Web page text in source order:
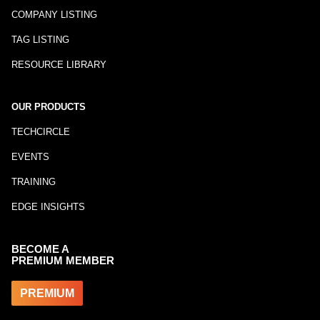
COMPANY LISTING
TAG LISTING
RESOURCE LIBRARY
OUR PRODUCTS
TECHCIRCLE
EVENTS
TRAINING
EDGE INSIGHTS
BECOME A
PREMIUM MEMBER
PREMIUM